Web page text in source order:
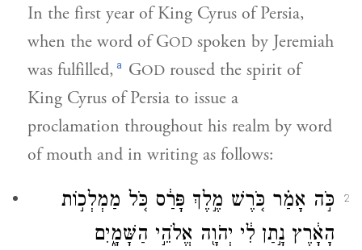
In the first year of King Cyrus of Persia,
when the word of GOD spoken by Jeremiah
was fulfilled, a GOD roused the spirit of
King Cyrus of Persia to issue a
proclamation throughout his realm by word
of mouth and in writing as follows:
2
כֹּ֣ה אָמַ֗ר כֹּ֚רֶשׁ מֶ֣לֶךְ פָּרַ֔ס כֹּ֚ל מַמְלְכ֣וֹת
הָאָ֔רֶץ נָ֣תַן לִ֔י יְהֹוָ֖ה אֱלֹהֵ֣י הַשָּׁמָ֑יִם